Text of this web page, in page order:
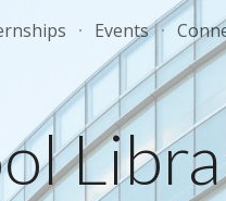
content Events